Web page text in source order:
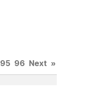
95 96 Next »